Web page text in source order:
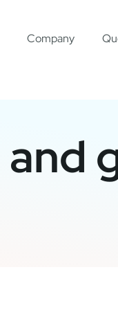
Company